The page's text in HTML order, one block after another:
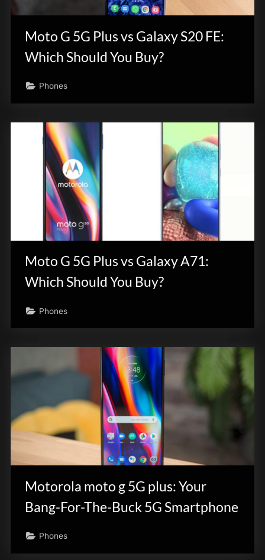
innovation.
Moto G 5G Plus vs Galaxy S20 FE:
Which Should You Buy?
Phones
Moto G 5G Plus vs Galaxy A71:
Which Should You Buy?
Phones
Motorola moto g 5G plus: Your
Bang-For-The-Buck 5G Smartphone
Phones